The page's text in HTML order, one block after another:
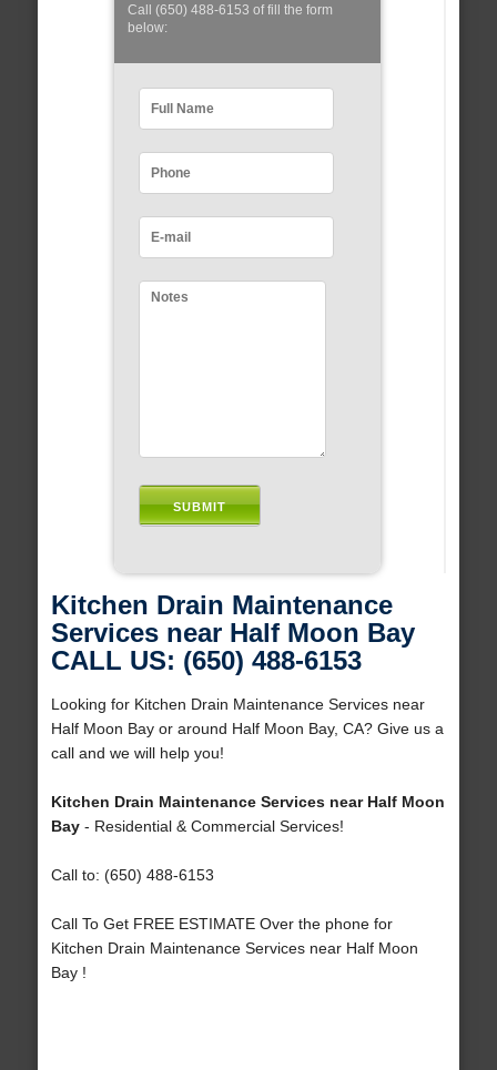
Call (650) 488-6153 of fill the form
below:
Kitchen Drain Maintenance
Services near Half Moon Bay
CALL US: (650) 488-6153
Looking for Kitchen Drain Maintenance Services near
Half Moon Bay or around Half Moon Bay, CA? Give us a
call and we will help you!
Kitchen Drain Maintenance Services near Half Moon
Bay- Residential & Commercial Services!
Call to: (650) 488-6153
Call To Get FREE ESTIMATE Over the phone for
Kitchen Drain Maintenance Services near Half Moon
Bay !